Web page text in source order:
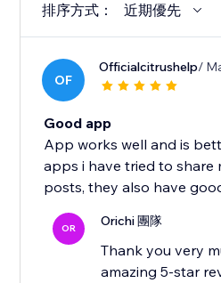
排序方式： 近期優先
OF
Officialcitrushelp/
Good app
App works well and is
apps i have tried to share
posts, they also have
OR Orichi 團隊
Thank you very
amazing 5-star